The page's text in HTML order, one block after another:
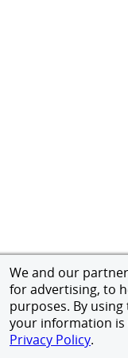
We and our
for advertising, to
purposes. By
your information
Privacy Policy.